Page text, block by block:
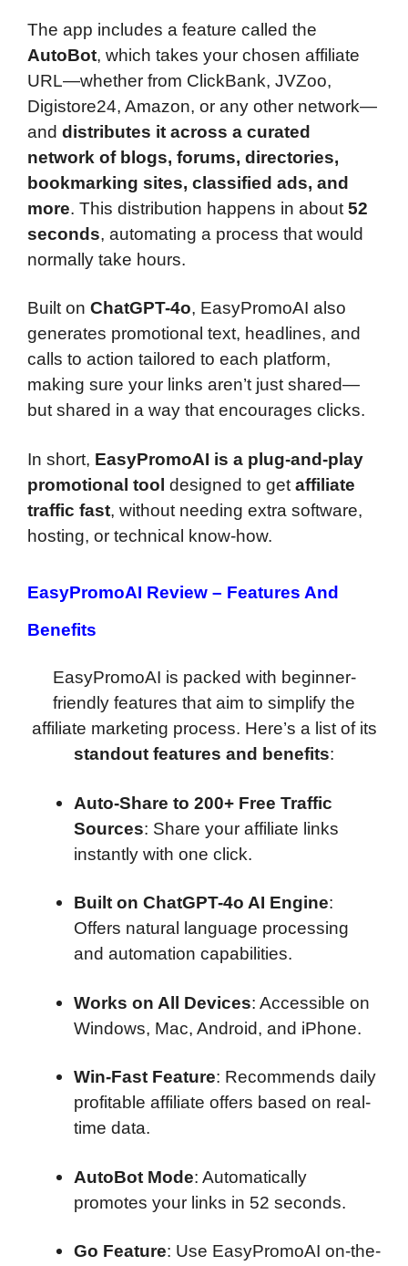
The app includes a feature called the
AutoBot, which takes your chosen affiliate
URL—whether from ClickBank, JVZoo,
Digistore24, Amazon, or any other network—
and distributes it across a curated
network of blogs, forums, directories,
bookmarking sites, classified ads, and
more. This distribution happens in about 52
seconds, automating a process that would
normally take hours.
Built on ChatGPT-4o, EasyPromoAI also
generates promotional text, headlines, and
calls to action tailored to each platform,
making sure your links aren’t just shared—
but shared in a way that encourages clicks.
In short, EasyPromoAI is a plug-and-play
promotional tool designed to get affiliate
traffic fast, without needing extra software,
hosting, or technical know-how.
EasyPromoAI Review – Features And
Benefits
EasyPromoAI is packed with beginner-
friendly features that aim to simplify the
affiliate marketing process. Here’s a list of its
standout features and benefits:
Auto-Share to 200+ Free Traffic
Sources: Share your affiliate links
instantly with one click.
Built on ChatGPT-4o AI Engine:
Offers natural language processing
and automation capabilities.
Works on All Devices: Accessible on
Windows, Mac, Android, and iPhone.
Win-Fast Feature: Recommends daily
profitable affiliate offers based on real-
time data.
AutoBot Mode: Automatically
promotes your links in 52 seconds.
Go Feature: Use EasyPromoAI on-the-